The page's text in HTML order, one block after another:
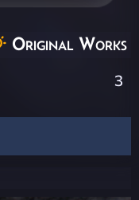
Original Works
3